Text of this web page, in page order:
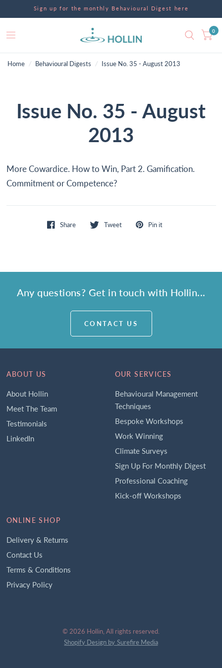
Sign up for the monthly Behavioural Digest here
0
Home / Behavioural Digests / Issue No. 35 - August 2013
Issue No. 35 - August
2013
More Cowardice. How to Win, Part 2. Gamification.
Commitment or Competence?
Share Tweet Pin it
Any questions? Get in touch with Hollin...
CONTACT US
ABOUT US
About Hollin
Meet The Team
Testimonials
LinkedIn
OUR SERVICES
Behavioural Management
Techniques
Bespoke Workshops
Work Winning
Climate Surveys
Sign Up For Monthly Digest
Professional Coaching
Kick-off Workshops
ONLINE SHOP
Delivery & Returns
Contact Us
Terms & Conditions
Privacy Policy
© 2026 Hollin, All rights reserved.
Shopify Design by Surefire Media